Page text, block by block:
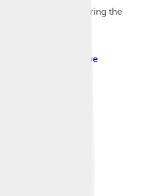
with the tower during the
Wars
Creative
Alike 3.0